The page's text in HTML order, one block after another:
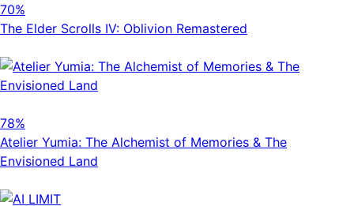
70%
The Elder Scrolls IV: Oblivion Remastered
78%
Atelier Yumia: The Alchemist of Memories & The
Envisioned Land